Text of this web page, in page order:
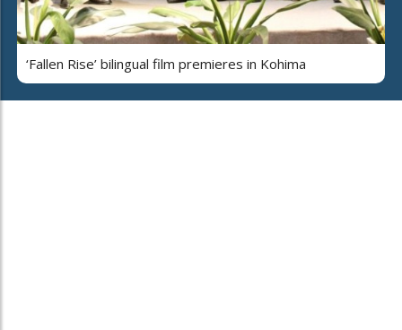
‘Fallen Rise’ bilingual film premieres in Kohima